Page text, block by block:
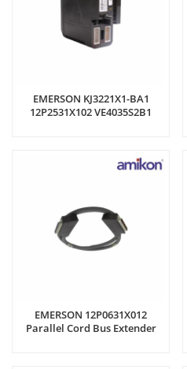
EMERSON KJ3221X1-BA1
12P2531X102 VE4035S2B1
EMERSON 12P0631X012
Parallel Cord Bus Extender